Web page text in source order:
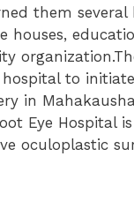
them
houses,
to
in
Eye Hospital
oculoplastic